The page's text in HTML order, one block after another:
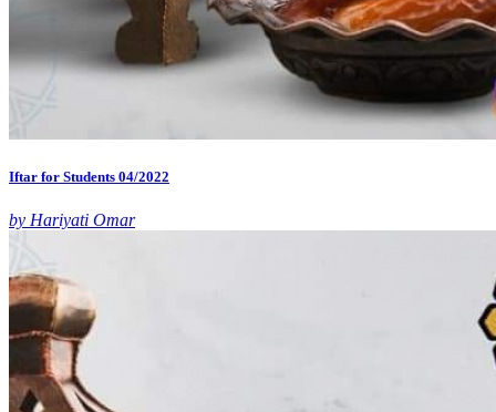
Iftar for Students 04/2022
by Hariyati Omar